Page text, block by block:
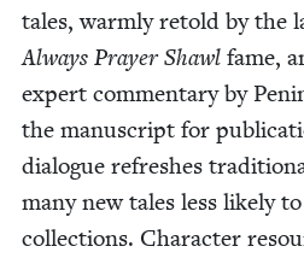
tales, warm­ly retold by the
Always Prayer Shawl fame,
expert com­men­tary by
the man­u­script for
dia­logue refresh­es
many new tales less like­ly
col­lec­tions. Char­ac­ter